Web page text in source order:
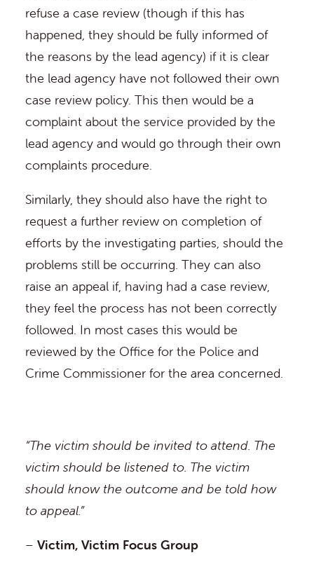
refuse a case review (though if this has
happened, they should be fully informed of
the reasons by the lead agency) if it is clear
the lead agency have not followed their own
case review policy. This then would be a
complaint about the service provided by the
lead agency and would go through their own
complaints procedure.
Similarly, they should also have the right to
request a further review on completion of
efforts by the investigating parties, should the
problems still be occurring. They can also
raise an appeal if, having had a case review,
they feel the process has not been correctly
followed. In most cases this would be
reviewed by the Office for the Police and
Crime Commissioner for the area concerned.
“The victim should be invited to attend. The
victim should be listened to. The victim
should know the outcome and be told how
to appeal.”
– Victim, Victim Focus Group